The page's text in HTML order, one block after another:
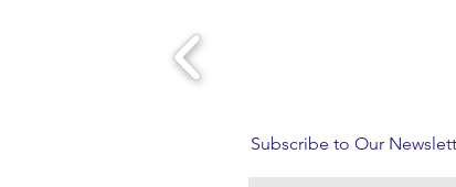
Subscribe to Our